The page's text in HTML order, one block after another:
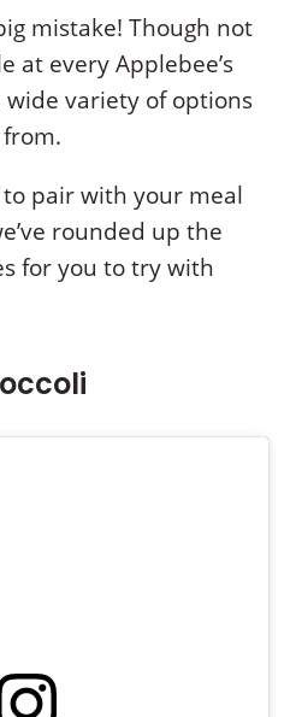
mistake! Though not
at every Applebee’s
variety of options
pair with your meal
rounded up the
for you to try with